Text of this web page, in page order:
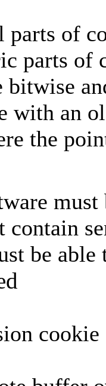
of
parts of
with an
the
contain
be